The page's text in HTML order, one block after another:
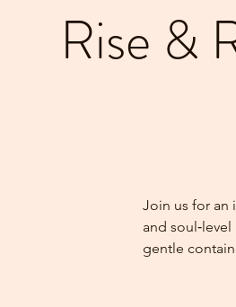
Rise &
Join us for an
and
gentle